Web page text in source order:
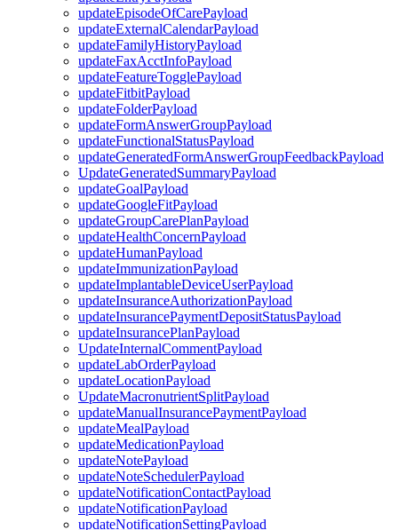
updateEpisodeOfCarePayload
updateExternalCalendarPayload
updateFamilyHistoryPayload
updateFaxAcctInfoPayload
updateFeatureTogglePayload
updateFitbitPayload
updateFolderPayload
updateFormAnswerGroupPayload
updateFunctionalStatusPayload
updateGeneratedFormAnswerGroupFeedbackPayload
UpdateGeneratedSummaryPayload
updateGoalPayload
updateGoogleFitPayload
updateGroupCarePlanPayload
updateHealthConcernPayload
updateHumanPayload
updateImmunizationPayload
updateImplantableDeviceUserPayload
updateInsuranceAuthorizationPayload
updateInsurancePaymentDepositStatusPayload
updateInsurancePlanPayload
UpdateInternalCommentPayload
updateLabOrderPayload
updateLocationPayload
UpdateMacronutrientSplitPayload
updateManualInsurancePaymentPayload
updateMealPayload
updateMedicationPayload
updateNotePayload
updateNoteSchedulerPayload
updateNotificationContactPayload
updateNotificationPayload
updateNotificationSettingPayload